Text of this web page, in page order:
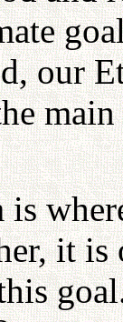
our
it is